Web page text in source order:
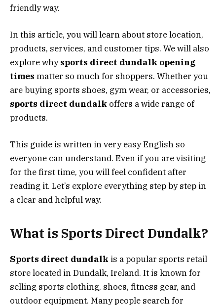
friendly way.
In this article, you will learn about store location,
products, services, and customer tips. We will also
explore whysports direct dundalk opening
times matter so much for shoppers. Whether you
are buying sports shoes, gym wear, or accessories,
sports direct dundalk offers a wide range of
products.
This guide is written in very easy English so
everyone can understand. Even if you are visiting
for the first time, you will feel confident after
reading it. Let’s explore everything step by step in
a clear and helpful way.
What is Sports Direct Dundalk?
Sports direct dundalk is a popular sports retail
store located in Dundalk, Ireland. It is known for
selling sports clothing, shoes, fitness gear, and
outdoor equipment. Many people search for